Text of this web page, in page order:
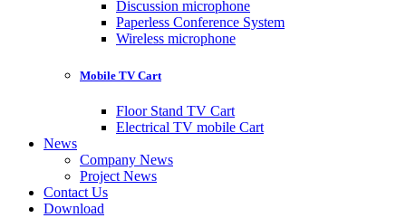
Discussion microphone
Paperless Conference System
Wireless microphone
Mobile TV Cart
Floor Stand TV Cart
Electrical TV mobile Cart
News
Company News
Project News
Contact Us
Download